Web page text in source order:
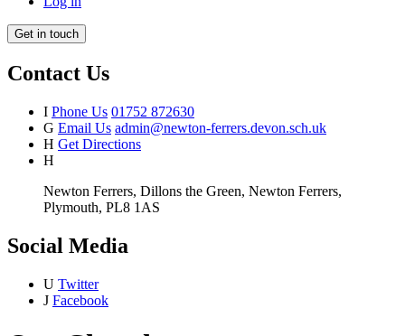
Get in touch
Contact Us
I Phone Us 01752 872630
G Email Us admin@newton-ferrers.devon.sch.uk
H Get Directions
H
Newton Ferrers, Dillons the Green, Newton Ferrers,
Plymouth, PL8 1AS
Social Media
U Twitter
J Facebook